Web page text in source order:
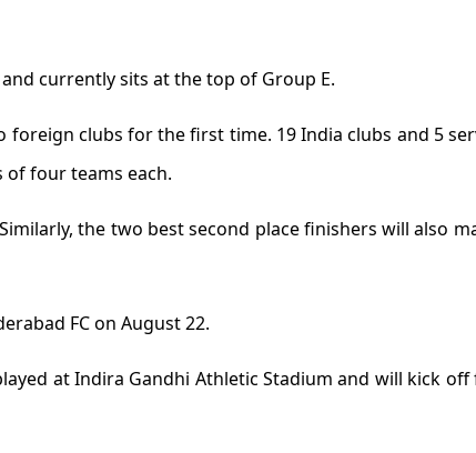
currently sits at the top of Group E.
clubs for the first time. 19 India clubs and 5
of four teams each.
the two best second place finishers will also
FC on August 22.
at Indira Gandhi Athletic Stadium and will kick